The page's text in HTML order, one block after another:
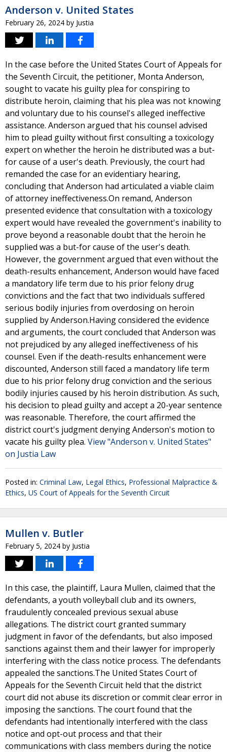
Anderson v. United States
February 26, 2024 by Justia
In the case before the United States Court of Appeals for
the Seventh Circuit, the petitioner, Monta Anderson,
sought to vacate his guilty plea for conspiring to
distribute heroin, claiming that his plea was not knowing
and voluntary due to his counsel's alleged ineffective
assistance. Anderson argued that his counsel advised
him to plead guilty without first consulting a toxicology
expert on whether the heroin he distributed was a but-
for cause of a user's death. Previously, the court had
remanded the case for an evidentiary hearing,
concluding that Anderson had articulated a viable claim
of attorney ineffectiveness.On remand, Anderson
presented evidence that consultation with a toxicology
expert would have revealed the government's inability to
prove beyond a reasonable doubt that the heroin he
supplied was a but-for cause of the user's death.
However, the government argued that even without the
death-results enhancement, Anderson would have faced
a mandatory life term due to his prior felony drug
convictions and the fact that two individuals suffered
serious bodily injuries from overdosing on heroin
supplied by Anderson.Having considered the evidence
and arguments, the court concluded that Anderson was
not prejudiced by any alleged ineffectiveness of his
counsel. Even if the death-results enhancement were
discounted, Anderson still faced a mandatory life term
due to his prior felony drug conviction and the serious
bodily injuries caused by his heroin distribution. As such,
his decision to plead guilty and accept a 20-year sentence
was reasonable. Therefore, the court affirmed the
district court's judgment denying Anderson's motion to
vacate his guilty plea. View "Anderson v. United States"
on Justia Law
Posted in: Criminal Law, Legal Ethics, Professional Malpractice &
Ethics, US Court of Appeals for the Seventh Circuit
Mullen v. Butler
February 5, 2024 by Justia
In this case, the plaintiff, Laura Mullen, claimed that the
defendants, a youth volleyball club and its owners,
fraudulently concealed previous sexual abuse
allegations. The district court granted summary
judgment in favor of the defendants, but also imposed
sanctions against them and their lawyer for improperly
interfering with the class notice process. The defendants
appealed the sanctions.The United States Court of
Appeals for the Seventh Circuit held that the district
court did not abuse its discretion or commit clear error in
imposing the sanctions. The court found that the
defendants had intentionally interfered with the class
notice and opt-out process and that their
communications with class members during the notice